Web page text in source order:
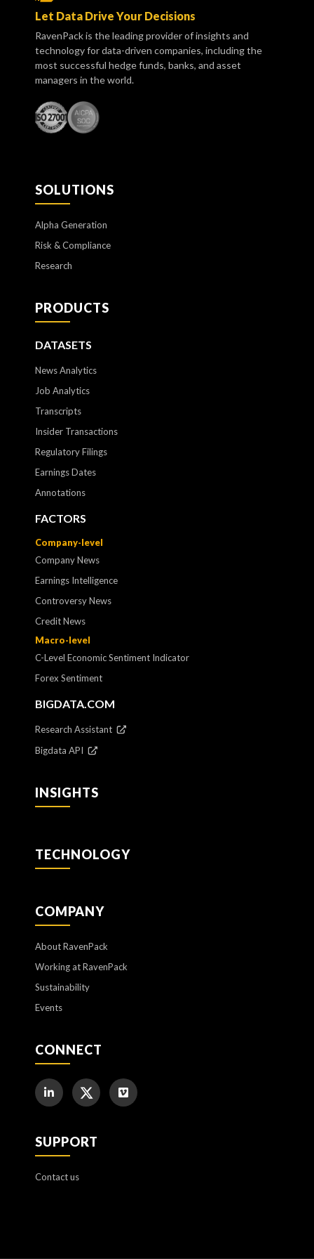
Let Data Drive Your Decisions
RavenPack is the leading provider of insights and
technology for data-driven companies, including the
most successful hedge funds, banks, and asset
managers in the world.
SOLUTIONS
Alpha Generation
Risk & Compliance
Research
PRODUCTS
DATASETS
News Analytics
Job Analytics
Transcripts
Insider Transactions
Regulatory Filings
Earnings Dates
Annotations
FACTORS
Company-level
Company News
Earnings Intelligence
Controversy News
Credit News
Macro-level
C-Level Economic Sentiment Indicator
Forex Sentiment
BIGDATA.COM
Research Assistant
Bigdata API
INSIGHTS
TECHNOLOGY
COMPANY
About RavenPack
Working at RavenPack
Sustainability
Events
CONNECT
SUPPORT
Contact us